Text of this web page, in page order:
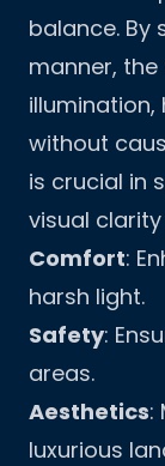
balance. By
manner,
illumination,
without
is crucial in
visual
Comfort:
harsh light.
Safety:
areas.
Aesthetics:
luxurious